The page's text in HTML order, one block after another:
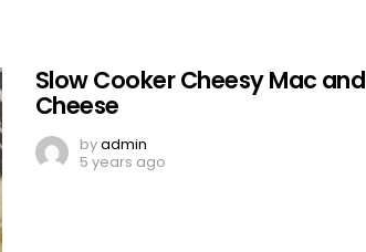
Slow Cooker Cheesy Mac and
Cheese
byadmin
5 years ago